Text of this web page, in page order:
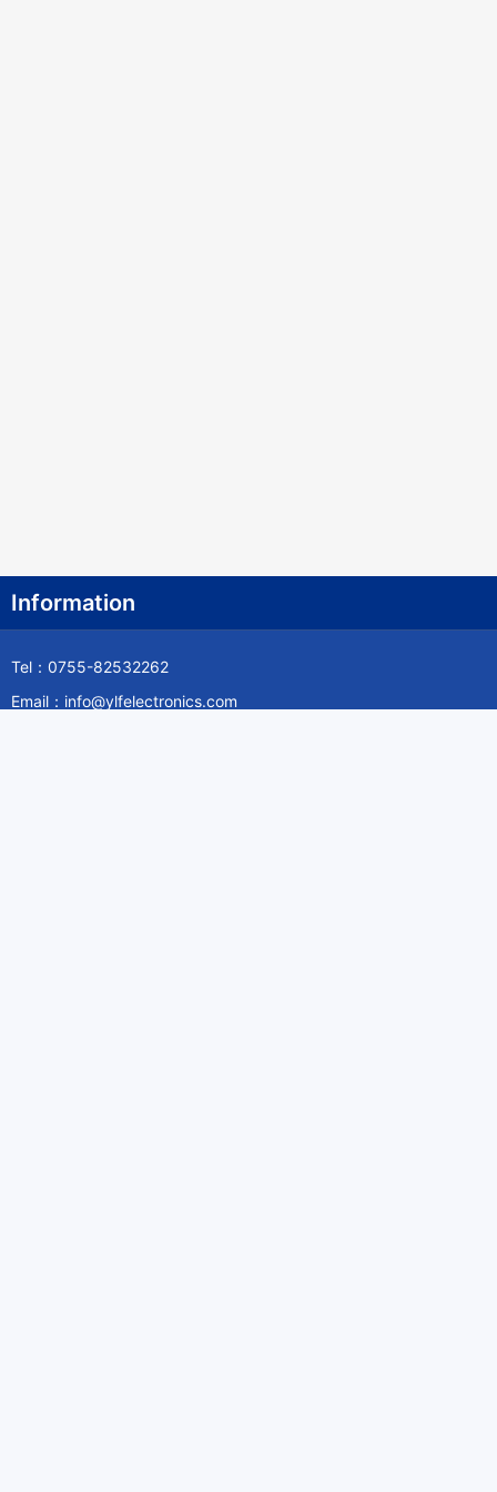
Information
Tel：0755-82532262
Email：info@ylfelectronics.com